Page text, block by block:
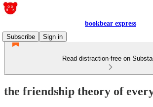
bookbear express
Subscribe
Sign in
Read distraction-free on
the friendship theory of